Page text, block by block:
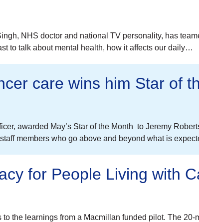
NHS doctor and national TV personality, has
to talk about mental health, how it affects our daily…
care wins him Star of
awarded May’s Star of the Month to Jeremy
members who go above and beyond what is
for People Living with
the learnings from a Macmillan funded pilot. The 20-